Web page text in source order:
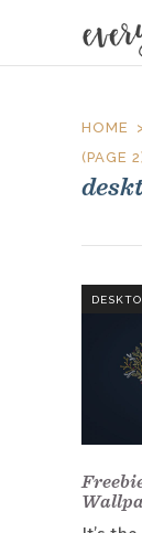
HOME
(PAGE